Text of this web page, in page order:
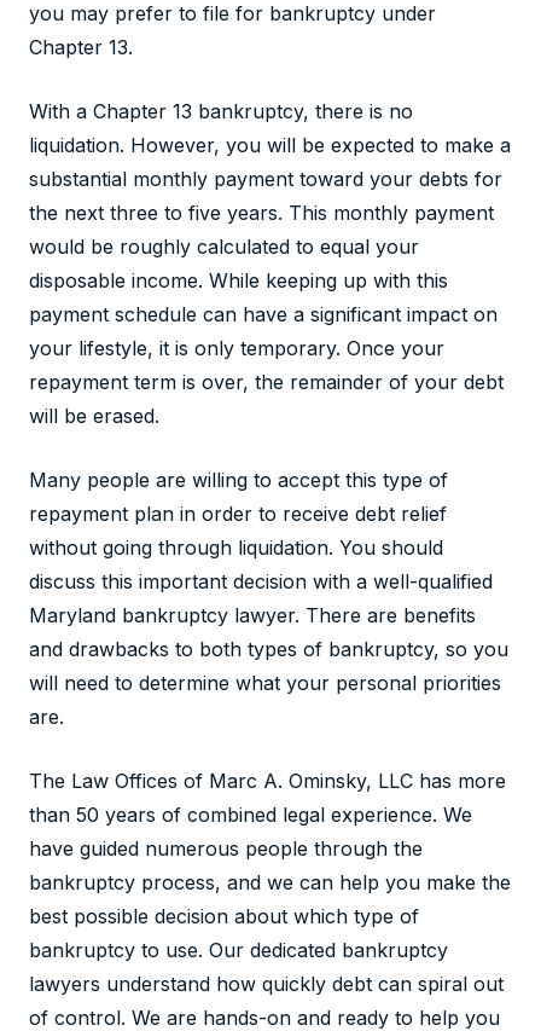
you may prefer to file for bankruptcy under
Chapter 13.
With a Chapter 13 bankruptcy, there is no
liquidation. However, you will be expected to make a
substantial monthly payment toward your debts for
the next three to five years. This monthly payment
would be roughly calculated to equal your
disposable income. While keeping up with this
payment schedule can have a significant impact on
your lifestyle, it is only temporary. Once your
repayment term is over, the remainder of your debt
will be erased.
Many people are willing to accept this type of
repayment plan in order to receive debt relief
without going through liquidation. You should
discuss this important decision with a well-qualified
Maryland bankruptcy lawyer. There are benefits
and drawbacks to both types of bankruptcy, so you
will need to determine what your personal priorities
are.
The Law Offices of Marc A. Ominsky, LLC has more
than 50 years of combined legal experience. We
have guided numerous people through the
bankruptcy process, and we can help you make the
best possible decision about which type of
bankruptcy to use. Our dedicated bankruptcy
lawyers understand how quickly debt can spiral out
of control. We are hands-on and ready to help you